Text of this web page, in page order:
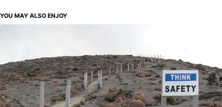
YOU MAY ALSO ENJOY